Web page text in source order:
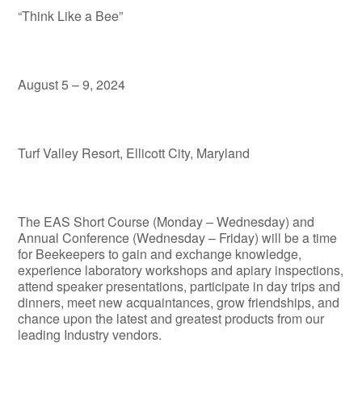
“Think Like a Bee”
August 5 – 9, 2024
Turf Valley Resort, Ellicott City, Maryland
The EAS Short Course (Monday – Wednesday) and
Annual Conference (Wednesday – Friday) will be a time
for Beekeepers to gain and exchange knowledge,
experience laboratory workshops and apiary inspections,
attend speaker presentations, participate in day trips and
dinners, meet new acquaintances, grow friendships, and
chance upon the latest and greatest products from our
leading Industry vendors.